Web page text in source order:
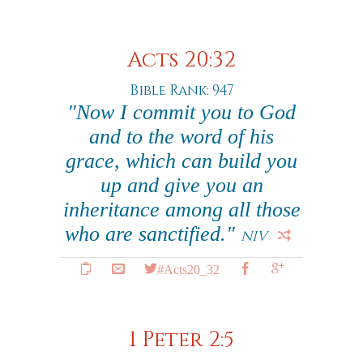
Acts 20:32
Bible Rank: 947
"Now I commit you to God
and to the word of his
grace, which can build you
up and give you an
inheritance among all those
who are sanctified." NIV
#Acts20_32
1 Peter 2:5